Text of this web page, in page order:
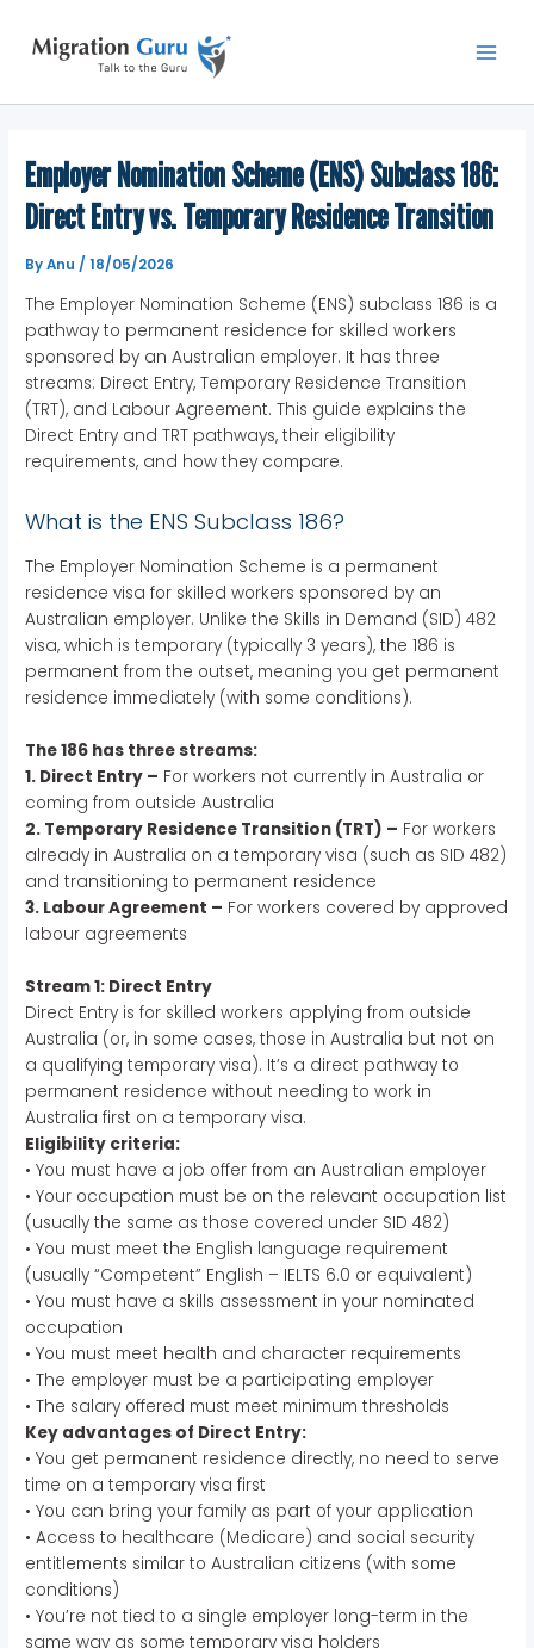
content
Employer Nomination Scheme (ENS) Subclass 186:
Direct Entry vs. Temporary Residence Transition
ByAnu/18/05/2026
The Employer Nomination Scheme (ENS) subclass 186 is a
pathway to permanent residence for skilled workers
sponsored by an Australian employer. It has three
streams: Direct Entry, Temporary Residence Transition
(TRT), and Labour Agreement. This guide explains the
Direct Entry and TRT pathways, their eligibility
requirements, and how they compare.
What is the ENS Subclass 186?
The Employer Nomination Scheme is a permanent
residence visa for skilled workers sponsored by an
Australian employer. Unlike the Skills in Demand (SID) 482
visa, which is temporary (typically 3 years), the 186 is
permanent from the outset, meaning you get permanent
residence immediately (with some conditions).
The 186 has three streams:
1. Direct Entry – For workers not currently in Australia or
coming from outside Australia
2. Temporary Residence Transition (TRT) – For workers
already in Australia on a temporary visa (such as SID 482)
and transitioning to permanent residence
3. Labour Agreement – For workers covered by approved
labour agreements
Stream 1: Direct Entry
Direct Entry is for skilled workers applying from outside
Australia (or, in some cases, those in Australia but not on
a qualifying temporary visa). It’s a direct pathway to
permanent residence without needing to work in
Australia first on a temporary visa.
Eligibility criteria:
• You must have a job offer from an Australian employer
• Your occupation must be on the relevant occupation list
(usually the same as those covered under SID 482)
• You must meet the English language requirement
(usually “Competent” English – IELTS 6.0 or equivalent)
• You must have a skills assessment in your nominated
occupation
• You must meet health and character requirements
• The employer must be a participating employer
• The salary offered must meet minimum thresholds
Key advantages of Direct Entry:
• You get permanent residence directly, no need to serve
time on a temporary visa first
• You can bring your family as part of your application
• Access to healthcare (Medicare) and social security
entitlements similar to Australian citizens (with some
conditions)
• You’re not tied to a single employer long-term in the
same way as some temporary visa holders